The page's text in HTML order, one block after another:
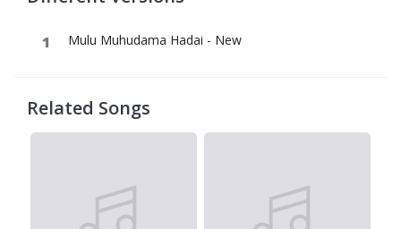
Mulu Muhudama Hadai - New
Related Songs